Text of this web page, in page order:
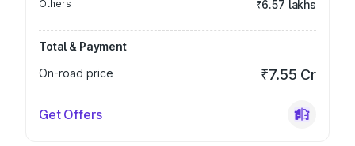
Others ₹6.57 lakhs
Total & Payment
On-road price
₹7.55 Cr
Get Offers